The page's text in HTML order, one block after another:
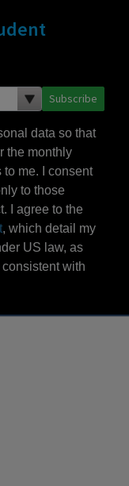
Subscribe
data so that
the monthly
me. I consent
to those
I agree to the
, which detail my
US law, as
with